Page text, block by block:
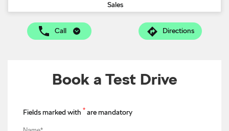
Sales
Call Directions
Book a Test Drive
Fields marked with * are mandatory